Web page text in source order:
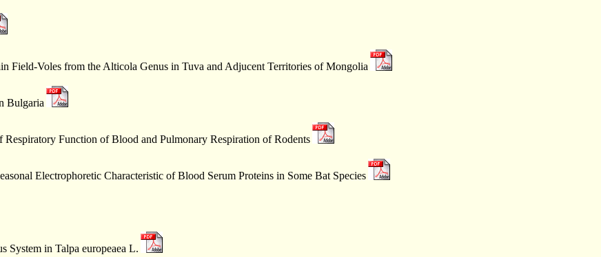
Field-Voles from the Alticola Genus in Tuva and Adjucent Territories of Mongolia
Bulgaria
Function of Blood and Pulmonary Respiration of Rodents
Electrophoretic Characteristic of Blood Serum Proteins in Some Bat Species
System in Talpa europeaea L.